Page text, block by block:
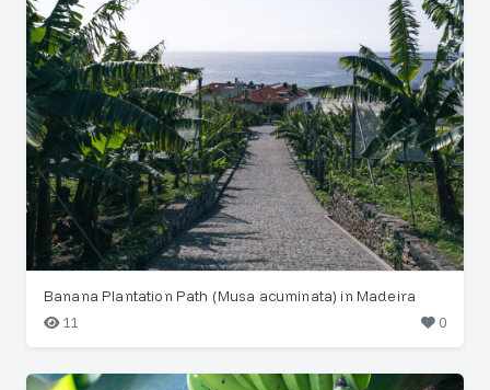
Banana Plantation Path (Musa acuminata) in Madeira
11
0